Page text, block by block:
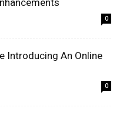
0
Introducing An Online
0